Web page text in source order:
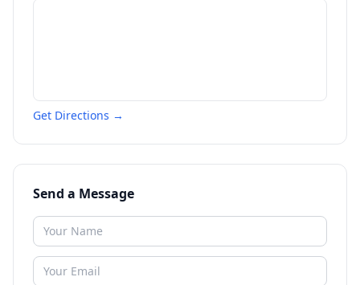
Get Directions →
Send a Message